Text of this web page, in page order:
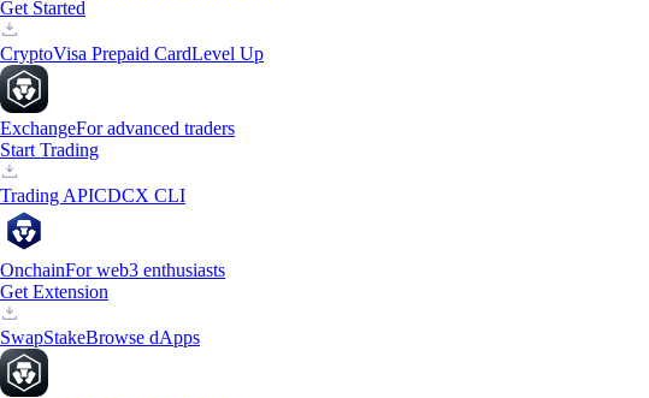
Get Started
CryptoVisa Prepaid CardLevel Up
ExchangeFor advanced traders
Start Trading
Trading APICDCX CLI
OnchainFor web3 enthusiasts
Get Extension
SwapStakeBrowse dApps